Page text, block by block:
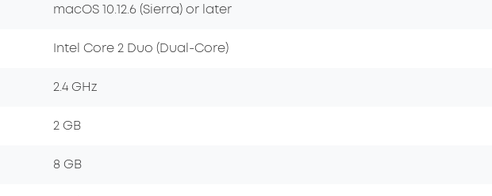
macOS 10.12.6 (Sierra) or later
Intel Core 2 Duo (Dual-Core)
2.4 GHz
2 GB
8 GB